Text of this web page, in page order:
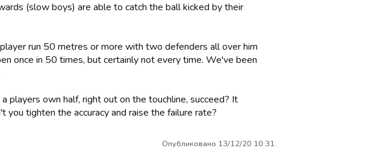
(slow boys) are able to catch the ball kicked by their
run 50 metres or more with two defenders all over him
once in 50 times, but certainly not every time. We've been
players own half, right out on the touchline, succeed? It
tighten the accuracy and raise the failure rate?
Опубликовано 13/12/20 10:31.